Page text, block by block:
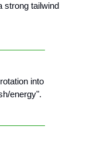
strong tailwind
into
energy".